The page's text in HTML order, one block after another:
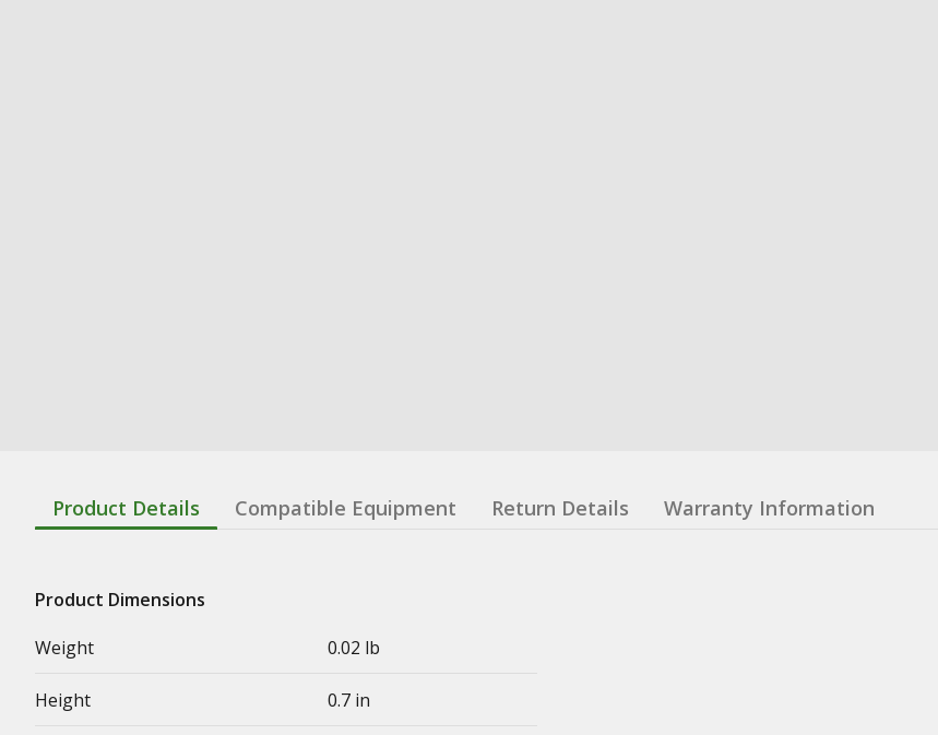
Product Details Compatible Equipment Return Details Warranty Information
Product Dimensions
Weight
0.02 lb
Height 0.7 in